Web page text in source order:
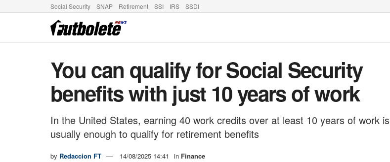
Social Security SNAP Retirement SSI IRS SSDI
You can qualify for Social Security
benefits with just 10 years of work
In the United States, earning 40 work credits over at least 10 years of work is
usually enough to qualify for retirement benefits
by Redaccion FT 14/08/2025 14:41 in Finance